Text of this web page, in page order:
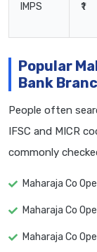
IMPS ₹1
Popular
Bank
People often
IFSC and MICR
commonly
Maharaja Co
Maharaja Co
Maharaja Co